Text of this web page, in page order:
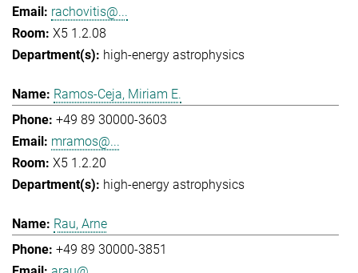
rachovitis@...
X5 1.2.08
high-energy astrophysics
Ramos-Ceja, Miriam E.
+49 89 30000-3603
mramos@...
X5 1.2.20
high-energy astrophysics
Rau, Arne
+49 89 30000-3851